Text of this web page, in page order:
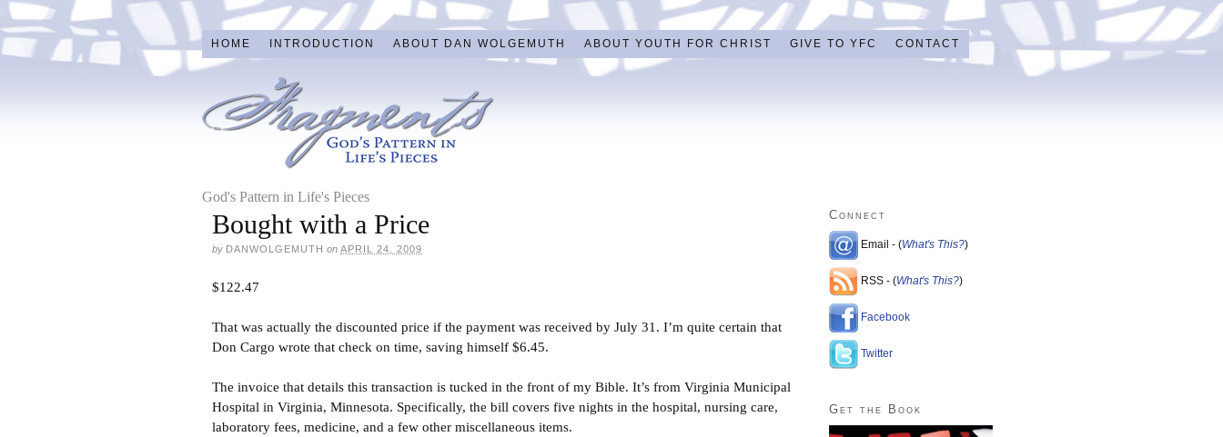
HOME INTRODUCTION ABOUT DAN WOLGEMUTH ABOUT YOUTH FOR CHRIST GIVE TO YFC CONTACT
God's Pattern in Life's Pieces
Bought with a Price
by DANWOLGEMUTH on APRIL 24, 2009
$122.47
That was actually the discounted price if the payment was received by July 31. I’m quite certain that
Don Cargo wrote that check on time, saving himself $6.45.
The invoice that details this transaction is tucked in the front of my Bible. It’s from Virginia Municipal
Hospital in Virginia, Minnesota. Specifically, the bill covers five nights in the hospital, nursing care,
laboratory fees, medicine, and a few other miscellaneous items.
Connect
Email - (What's This?)
RSS - (What's This?)
Facebook
Twitter
Get the Book